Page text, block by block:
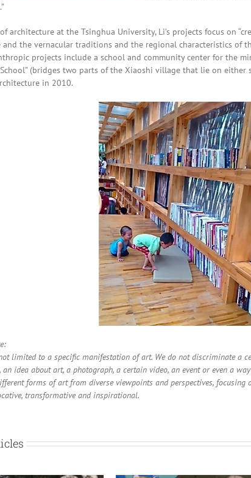
architecture at the Tsinghua University, Li’s projects focus on
the vernacular traditions and the regional characteristics of
projects include a school and community center for the
(bridges two parts of the Xiaoshi village that lie on either
in 2010.
limited to a specific manifestation of art. We do not discriminate a
an idea about art, a photograph, a certain video, an event or even a
forms of art from diverse viewpoints and perspectives, focusing
transformative and inspirational.